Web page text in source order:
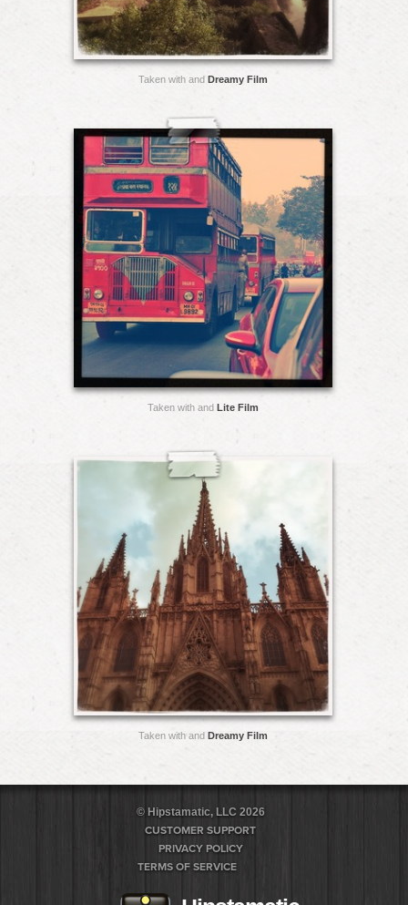
Taken with and Dreamy Film
Taken with and Lite Film
Taken with and Dreamy Film
© Hipstamatic, LLC 2026
CUSTOMER SUPPORT
PRIVACY POLICY
TERMS OF SERVICE